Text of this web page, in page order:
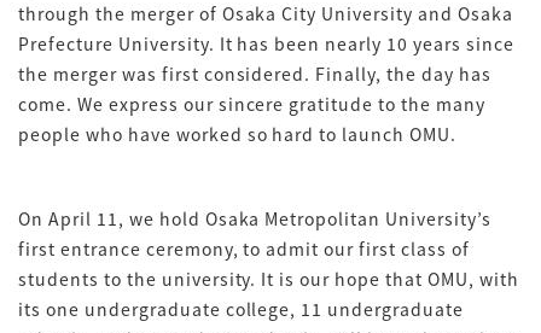
through the merger of Osaka City University and Osaka
Prefecture University. It has been nearly 10 years since
the merger was first considered. Finally, the day has
come. We express our sincere gratitude to the many
people who have worked so hard to launch OMU.
On April 11, we hold Osaka Metropolitan University’s
first entrance ceremony, to admit our first class of
students to the university. It is our hope that OMU, with
its one undergraduate college, 11 undergraduate